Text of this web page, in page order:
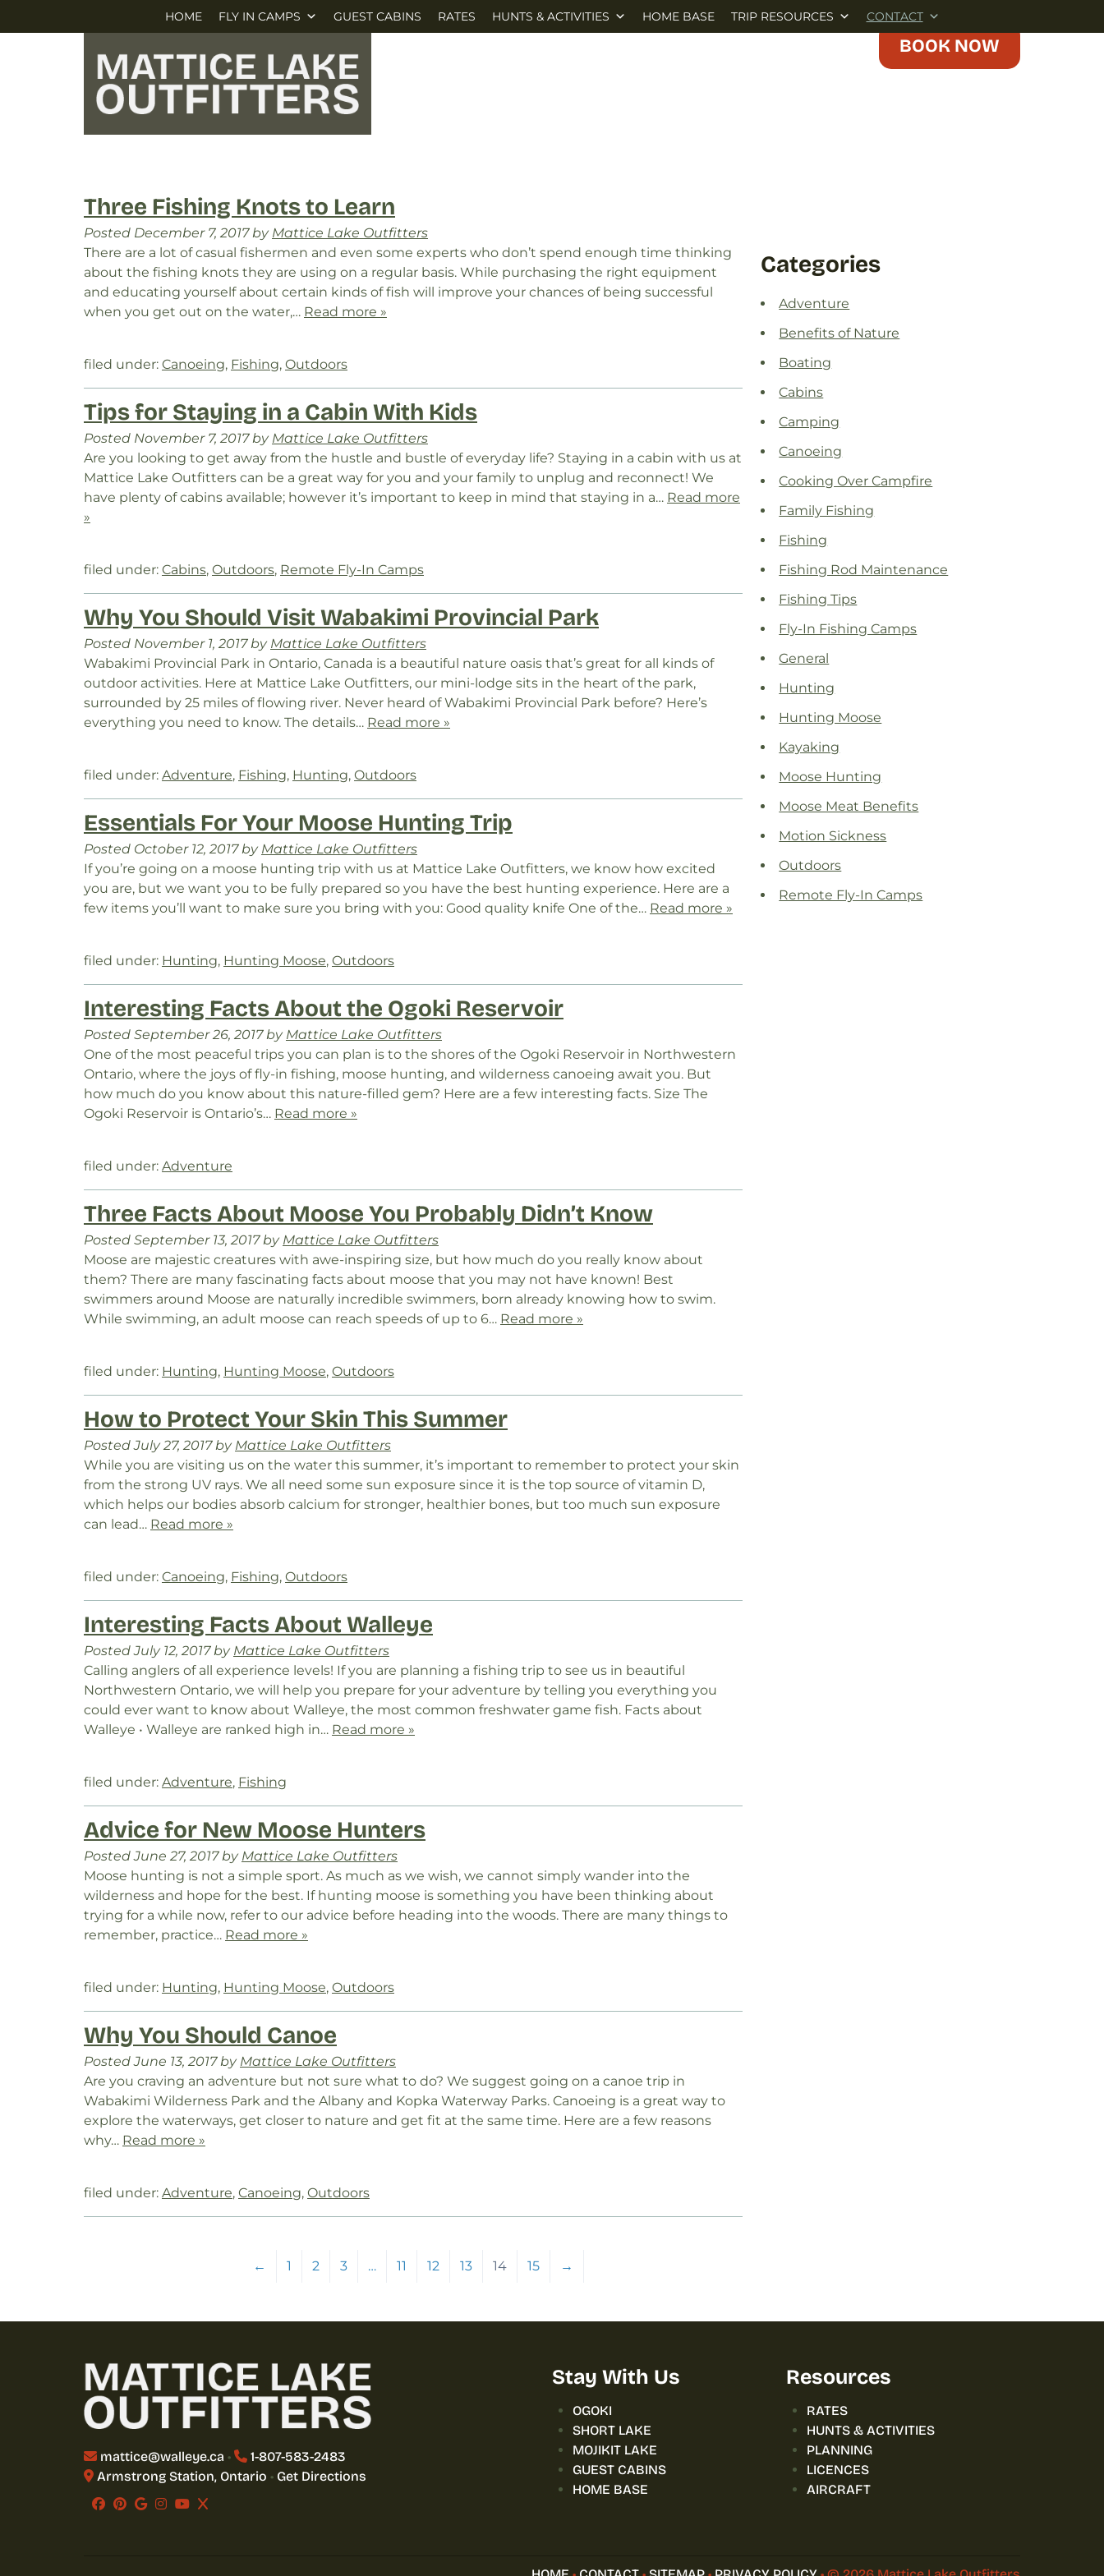
HOME FLY IN CAMPS GUEST CABINS RATES HUNTS & ACTIVITIES HOME BASE TRIP RESOURCES CONTACT
BOOK NOW
Three Fishing Knots to Learn
Posted December 7, 2017 by Mattice Lake Outfitters
There are a lot of casual fishermen and even some experts who don’t spend enough time thinking
about the fishing knots they are using on a regular basis. While purchasing the right equipment
and educating yourself about certain kinds of fish will improve your chances of being successful
when you get out on the water,… Read more »
filed under: Canoeing, Fishing, Outdoors
Tips for Staying in a Cabin With Kids
Posted November 7, 2017 by Mattice Lake Outfitters
Are you looking to get away from the hustle and bustle of everyday life? Staying in a cabin with us at
Mattice Lake Outfitters can be a great way for you and your family to unplug and reconnect! We
have plenty of cabins available; however it’s important to keep in mind that staying in a… Read more
»
filed under: Cabins, Outdoors, Remote Fly-In Camps
Why You Should Visit Wabakimi Provincial Park
Posted November 1, 2017 by Mattice Lake Outfitters
Wabakimi Provincial Park in Ontario, Canada is a beautiful nature oasis that’s great for all kinds of
outdoor activities. Here at Mattice Lake Outfitters, our mini-lodge sits in the heart of the park,
surrounded by 25 miles of flowing river. Never heard of Wabakimi Provincial Park before? Here’s
everything you need to know. The details… Read more »
filed under: Adventure, Fishing, Hunting, Outdoors
Essentials For Your Moose Hunting Trip
Posted October 12, 2017 by Mattice Lake Outfitters
If you’re going on a moose hunting trip with us at Mattice Lake Outfitters, we know how excited
you are, but we want you to be fully prepared so you have the best hunting experience. Here are a
few items you’ll want to make sure you bring with you: Good quality knife One of the… Read more »
filed under: Hunting, Hunting Moose, Outdoors
Interesting Facts About the Ogoki Reservoir
Posted September 26, 2017 by Mattice Lake Outfitters
One of the most peaceful trips you can plan is to the shores of the Ogoki Reservoir in Northwestern
Ontario, where the joys of fly-in fishing, moose hunting, and wilderness canoeing await you. But
how much do you know about this nature-filled gem? Here are a few interesting facts. Size The
Ogoki Reservoir is Ontario’s… Read more »
filed under: Adventure
Three Facts About Moose You Probably Didn’t Know
Posted September 13, 2017 by Mattice Lake Outfitters
Moose are majestic creatures with awe-inspiring size, but how much do you really know about
them? There are many fascinating facts about moose that you may not have known! Best
swimmers around Moose are naturally incredible swimmers, born already knowing how to swim.
While swimming, an adult moose can reach speeds of up to 6… Read more »
filed under: Hunting, Hunting Moose, Outdoors
How to Protect Your Skin This Summer
PostedJuly 27, 2017 by Mattice Lake Outfitters
While you are visiting us on the water this summer, it’s important to remember to protect your skin
from the strong UV rays. We all need some sun exposure since it is the top source of vitamin D,
which helps our bodies absorb calcium for stronger, healthier bones, but too much sun exposure
can lead… Read more »
filed under: Canoeing, Fishing, Outdoors
Interesting Facts About Walleye
PostedJuly 12, 2017 by Mattice Lake Outfitters
Calling anglers of all experience levels! If you are planning a fishing trip to see us in beautiful
Northwestern Ontario, we will help you prepare for your adventure by telling you everything you
could ever want to know about Walleye, the most common freshwater game fish. Facts about
Walleye • Walleye are ranked high in… Read more »
filed under: Adventure, Fishing
Advice for New Moose Hunters
PostedJune 27, 2017 by Mattice Lake Outfitters
Moose hunting is not a simple sport. As much as we wish, we cannot simply wander into the
wilderness and hope for the best. If hunting moose is something you have been thinking about
trying for a while now, refer to our advice before heading into the woods. There are many things to
remember, practice… Read more »
filed under: Hunting, Hunting Moose, Outdoors
Why You Should Canoe
PostedJune 13, 2017 by Mattice Lake Outfitters
Are you craving an adventure but not sure what to do? We suggest going on a canoe trip in
Wabakimi Wilderness Park and the Albany and Kopka Waterway Parks. Canoeing is a great way to
explore the waterways, get closer to nature and get fit at the same time. Here are a few reasons
why… Read more »
filed under: Adventure, Canoeing, Outdoors
← 1 2 3 … 11 12 13 14 15 →
Categories
Adventure
Benefits of Nature
Boating
Cabins
Camping
Canoeing
Cooking Over Campfire
Family Fishing
Fishing
Fishing Rod Maintenance
Fishing Tips
Fly-In Fishing Camps
General
Hunting
Hunting Moose
Kayaking
Moose Hunting
Moose Meat Benefits
Motion Sickness
Outdoors
Remote Fly-In Camps
mattice@walleye.ca •
1-807-583-2483
Armstrong Station, Ontario • Get Directions
Stay With Us
OGOKI
SHORT LAKE
MOJIKIT LAKE
GUEST CABINS
HOME BASE
Resources
RATES
HUNTS & ACTIVITIES
PLANNING
LICENCES
AIRCRAFT